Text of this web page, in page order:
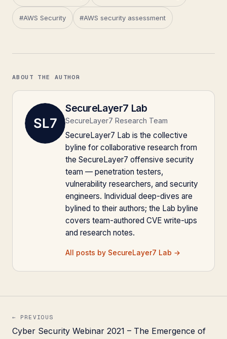
#AWS Security #AWS security assessment
ABOUT THE AUTHOR
SecureLayer7 Lab
SecureLayer7 Research Team
SecureLayer7 Lab is the collective
byline for collaborative research from
the SecureLayer7 offensive security
team — penetration testers,
vulnerability researchers, and security
engineers. Individual deep-dives are
bylined to their authors; the Lab byline
covers team-authored CVE write-ups
and research notes.
All posts by SecureLayer7 Lab →
← PREVIOUS
Cyber Security Webinar 2021 – The Emergence of